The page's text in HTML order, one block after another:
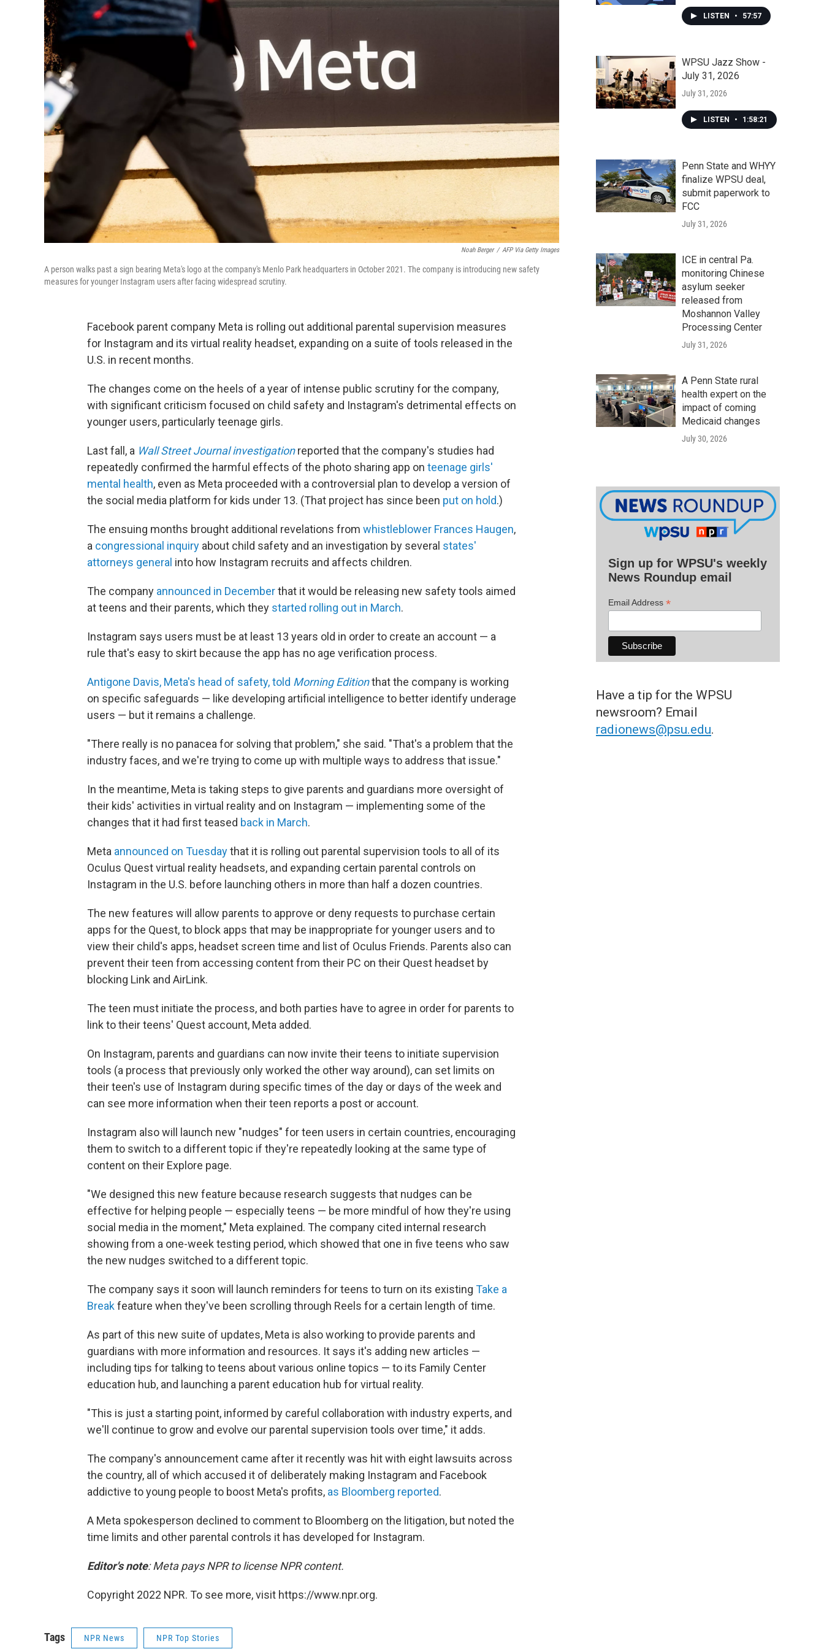
Noah Berger / AFP Via Getty Images
A person walks past a sign bearing Meta's logo at the company's Menlo Park headquarters in October 2021. The company is introducing new safety
measures for younger Instagram users after facing widespread scrutiny.
Facebook parent company Meta is rolling out additional parental supervision measures
for Instagram and its virtual reality headset, expanding on a suite of tools released in the
U.S. in recent months.
The changes come on the heels of a year of intense public scrutiny for the company,
with significant criticism focused on child safety and Instagram's detrimental effects on
younger users, particularly teenage girls.
Last fall, a Wall Street Journal investigationreported that the company's studies had
repeatedly confirmed the harmful effects of the photo sharing app on teenage girls'
mental health, even as Meta proceeded with a controversial plan to develop a version of
the social media platform for kids under 13. (That project has since been put on hold.)
The ensuing months brought additional revelations from whistleblower Frances Haugen,
a congressional inquiry about child safety and an investigation by several states'
attorneys general into how Instagram recruits and affects children.
The company announced in Decemberthat it would be releasing new safety tools aimed
at teens and their parents, which they started rolling out in March.
Instagram says users must be at least 13 years old in order to create an account — a
rule that's easy to skirt because the app has no age verification process.
Antigone Davis, Meta's head of safety, told Morning Editionthat the company is working
on specific safeguards — like developing artificial intelligence to better identify underage
users — but it remains a challenge.
"There really is no panacea for solving that problem," she said. "That's a problem that the
industry faces, and we're trying to come up with multiple ways to address that issue."
In the meantime, Meta is taking steps to give parents and guardians more oversight of
their kids' activities in virtual reality and on Instagram — implementing some of the
changes that it had first teased back in March.
Meta announced on Tuesdaythat it is rolling out parental supervision tools to all of its
Oculus Quest virtual reality headsets, and expanding certain parental controls on
Instagram in the U.S. before launching others in more than half a dozen countries.
The new features will allow parents to approve or deny requests to purchase certain
apps for the Quest, to block apps that may be inappropriate for younger users and to
view their child's apps, headset screen time and list of Oculus Friends. Parents also can
prevent their teen from accessing content from their PC on their Quest headset by
blocking Link and AirLink.
The teen must initiate the process, and both parties have to agree in order for parents to
link to their teens' Quest account, Meta added.
On Instagram, parents and guardians can now invite their teens to initiate supervision
tools (a process that previously only worked the other way around), can set limits on
their teen's use of Instagram during specific times of the day or days of the week and
can see more information when their teen reports a post or account.
Instagram also will launch new "nudges" for teen users in certain countries, encouraging
them to switch to a different topic if they're repeatedly looking at the same type of
content on their Explore page.
"We designed this new feature because research suggests that nudges can be
effective for helping people — especially teens — be more mindful of how they're using
social media in the moment," Meta explained. The company cited internal research
showing from a one-week testing period, which showed that one in five teens who saw
the new nudges switched to a different topic.
The company says it soon will launch reminders for teens to turn on its existing Take a
Breakfeature when they've been scrolling through Reels for a certain length of time.
As part of this new suite of updates, Meta is also working to provide parents and
guardians with more information and resources. It says it's adding new articles —
including tips for talking to teens about various online topics — to its Family Center
education hub, and launching a parent education hub for virtual reality.
"This is just a starting point, informed by careful collaboration with industry experts, and
we'll continue to grow and evolve our parental supervision tools over time," it adds.
The company's announcement came after it recently was hit with eight lawsuits across
the country, all of which accused it of deliberately making Instagram and Facebook
addictive to young people to boost Meta's profits, as Bloomberg reported.
A Meta spokesperson declined to comment to Bloomberg on the litigation, but noted the
time limits and other parental controls it has developed for Instagram.
Editor's note: Meta pays NPR to license NPR content.
Copyright 2022 NPR. To see more, visit https://www.npr.org.
Tags NPR News NPR Top Stories
LISTEN • 57:57
WPSU Jazz Show -
July 31, 2026
July 31, 2026
LISTEN • 1:58:21
Penn State and WHYY
finalize WPSU deal,
submit paperwork to
FCC
July 31, 2026
ICE in central Pa.
monitoring Chinese
asylum seeker
released from
Moshannon Valley
Processing Center
July 31, 2026
A Penn State rural
health expert on the
impact of coming
Medicaid changes
July 30, 2026
Sign up for WPSU's weekly
News Roundup email
Email Address *
Have a tip for the WPSU
newsroom? Email
radionews@psu.edu.